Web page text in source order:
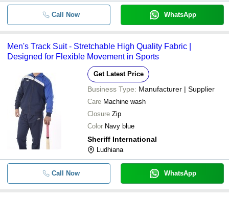
Call Now WhatsApp
Men's Track Suit - Stretchable High Quality Fabric |
Designed for Flexible Movement in Sports
Get Latest Price
Business Type: Manufacturer | Supplier
Care Machine wash
Closure Zip
Color Navy blue
Sheriff International
Ludhiana
Call Now WhatsApp